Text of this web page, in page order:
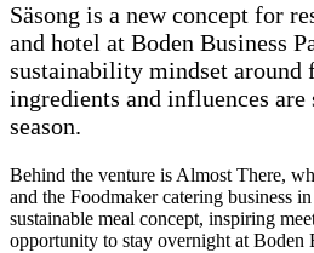
Säsong is a new concept for
and hotel at Boden Business
sustainability mindset around
ingredients and influences
season.
Behind the venture is Almost There,
and the Foodmaker catering business
sustainable meal concept, inspiring
opportunity to stay overnight at Boden